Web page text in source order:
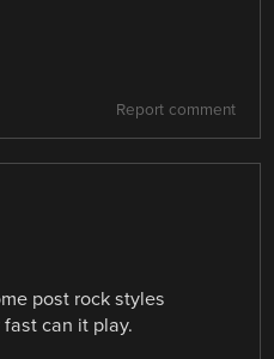
Report comment
post rock styles
can it play.